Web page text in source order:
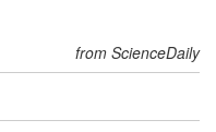
from ScienceDaily